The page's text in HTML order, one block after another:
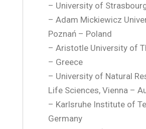
– University of
– Adam Mickiewicz
Poznań – Poland
– Aristotle University of
– Greece
– University of Natural
Life Sciences, Vienna –
– Karlsruhe Institute of
Germany